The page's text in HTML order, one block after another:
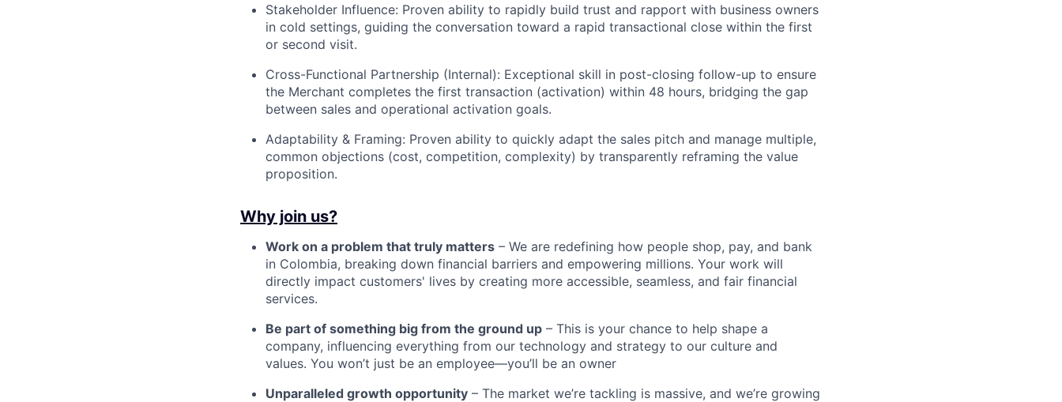
Stakeholder Influence: Proven ability to rapidly build trust and rapport with business owners
in cold settings, guiding the conversation toward a rapid transactional close within the first
or second visit.
Cross-Functional Partnership (Internal): Exceptional skill in post-closing follow-up to ensure
the Merchant completes the first transaction (activation) within 48 hours, bridging the gap
between sales and operational activation goals.
Adaptability & Framing: Proven ability to quickly adapt the sales pitch and manage multiple,
common objections (cost, competition, complexity) by transparently reframing the value
proposition.
Why join us?
Work on a problem that truly matters – We are redefining how people shop, pay, and bank
in Colombia, breaking down financial barriers and empowering millions. Your work will
directly impact customers' lives by creating more accessible, seamless, and fair financial
services.
Be part of something big from the ground up – This is your chance to help shape a
company, influencing everything from our technology and strategy to our culture and
values. You won’t just be an employee—you’ll be an owner
Unparalleled growth opportunity – The market we’re tackling is massive, and we’re growing